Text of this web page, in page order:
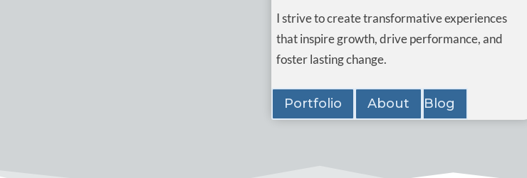
I strive to create transformative experiences
that inspire growth, drive performance, and
foster lasting change.
Portfolio About Blog